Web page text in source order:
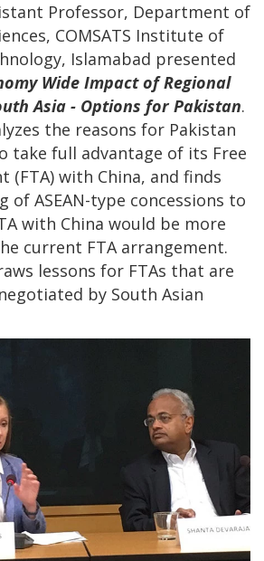
Professor, Department of
COMSATS Institute of
Islamabad presented
Wide Impact of Regional
Asia - Options for Pakistan.
the reasons for Pakistan
take full advantage of its Free
(FTA) with China, and finds
ASEAN-type concessions to
with China would be more
current FTA arrangement.
lessons for FTAs that are
by South Asian